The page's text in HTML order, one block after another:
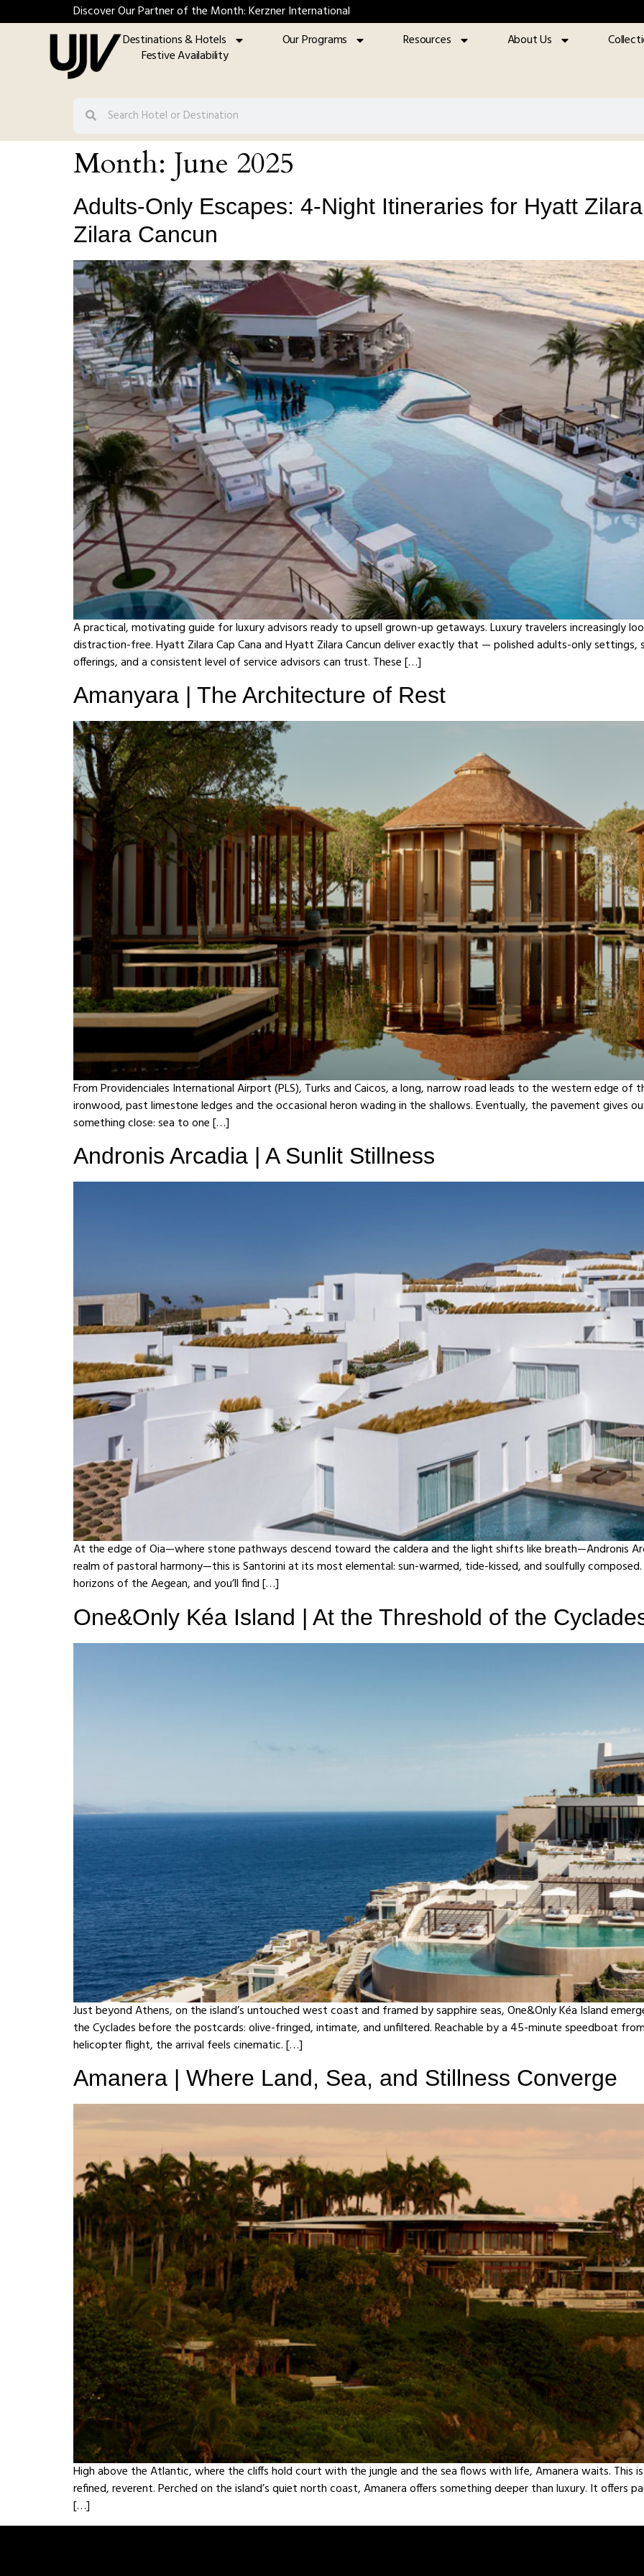
Discover Our Partner of the Month: Kerzner International
Destinations & Hotels
Our Programs Resources About Us
Festive Availability
Month: June 2025
Adults-Only Escapes: 4-Night Itineraries for Hyatt
Zilara Cancun
A practical, motivating guide for luxury advisors ready to upsell grown-up getaways. Luxury travelers increasingly
distraction-free. Hyatt Zilara Cap Cana and Hyatt Zilara Cancun deliver exactly that — polished adults-only settings,
offerings, and a consistent level of service advisors can trust. These […]
Amanyara | The Architecture of Rest
From Providenciales International Airport (PLS), Turks and Caicos, a long, narrow road leads to the western edge of
ironwood, past limestone ledges and the occasional heron wading in the shallows. Eventually, the pavement gives
something close: sea to one […]
Andronis Arcadia | A Sunlit Stillness
At the edge of Oia—where stone pathways descend toward the caldera and the light shifts like breath—Andronis
realm of pastoral harmony—this is Santorini at its most elemental: sun-warmed, tide-kissed, and soulfully
horizons of the Aegean, and you’ll find […]
One&Only Kéa Island | At the Threshold of the
Just beyond Athens, on the island’s untouched west coast and framed by sapphire seas, One&Only Kéa Island
the Cyclades before the postcards: olive-fringed, intimate, and unfiltered. Reachable by a 45-minute speedboat
helicopter flight, the arrival feels cinematic. […]
Amanera | Where Land, Sea, and Stillness Converge
High above the Atlantic, where the cliffs hold court with the jungle and the sea flows with life, Amanera waits. This
refined, reverent. Perched on the island’s quiet north coast, Amanera offers something deeper than luxury. It offers
[…]